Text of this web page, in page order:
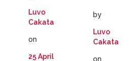
Luvo
Cakata
on
25 April
by
Luvo
Cakata
on